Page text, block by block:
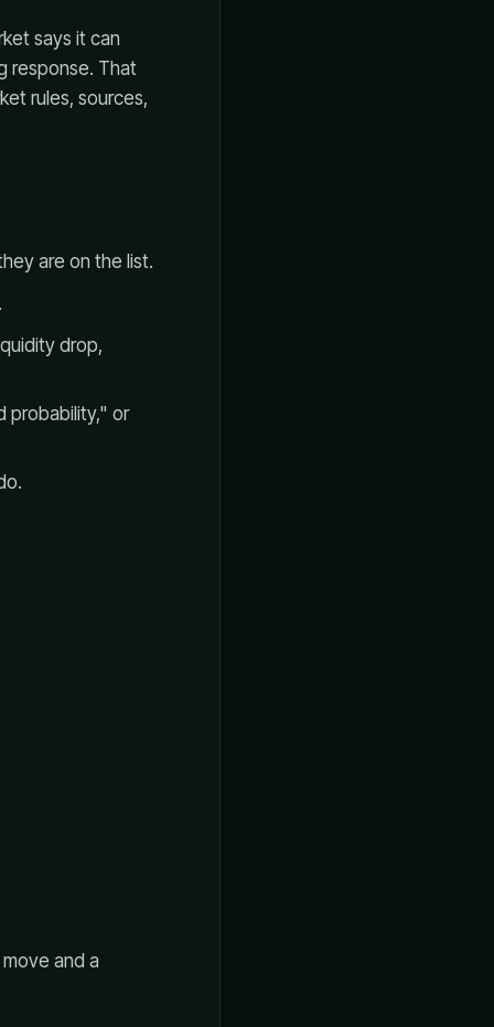
says it can
response. That
rules, sources,
are on the list.
drop,
probability," or
and a